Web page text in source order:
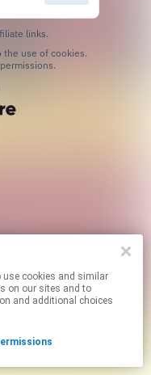
on our sites and to
and additional choices
links.